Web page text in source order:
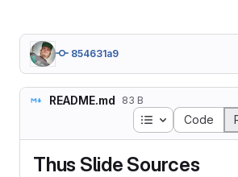
854631a9
README.md 83 B
Table of
Code
Thus Slide Sources